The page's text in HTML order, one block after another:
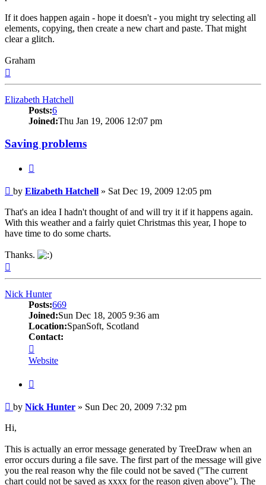
If it does happen again - hope it doesn't - you might try selecting all
elements, copying, then create a new chart and paste. That might
clear a glitch.
Graham
Elizabeth Hatchell
Posts:6
Joined:Thu Jan 19, 2006 12:07 pm
Saving problems
Post
by Elizabeth Hatchell » Sat Dec 19, 2009 12:05 pm
That's an idea I hadn't thought of and will try it if it happens again.
With this weather and a fairly quiet Christmas this year, I hope to
have time to do some charts.
Thanks.
Nick Hunter
Posts:669
Joined:Sun Dec 18, 2005 9:36 am
Location:SpanSoft, Scotland
Contact:
Nick
Hunter
Website
Post
by Nick Hunter » Sun Dec 20, 2009 7:32 pm
Hi,
This is actually an error message generated by TreeDraw when an
error occurs during a file save. The first part of the message will give
you the real reason why the file could not be saved ("The current
chart could not be saved as xxxx for the reason given above"). The